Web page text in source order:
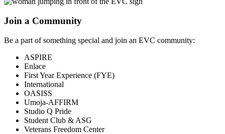
Join a Community
Be a part of something special and join an EVC community:
ASPIRE
Enlace
First Year Experience (FYE)
International
OASISS
Umoja-AFFIRM
Studio Q Pride
Student Club & ASG
Veterans Freedom Center